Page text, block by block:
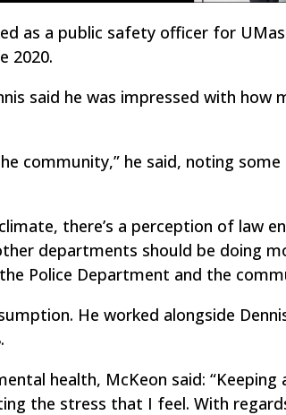
as a public safety officer for
2020.
said he was impressed with how
community,” he said, noting
there’s a perception of law
departments should be doing
Police Department and the
He worked alongside
health, McKeon said: “Keeping
the stress that I feel. With